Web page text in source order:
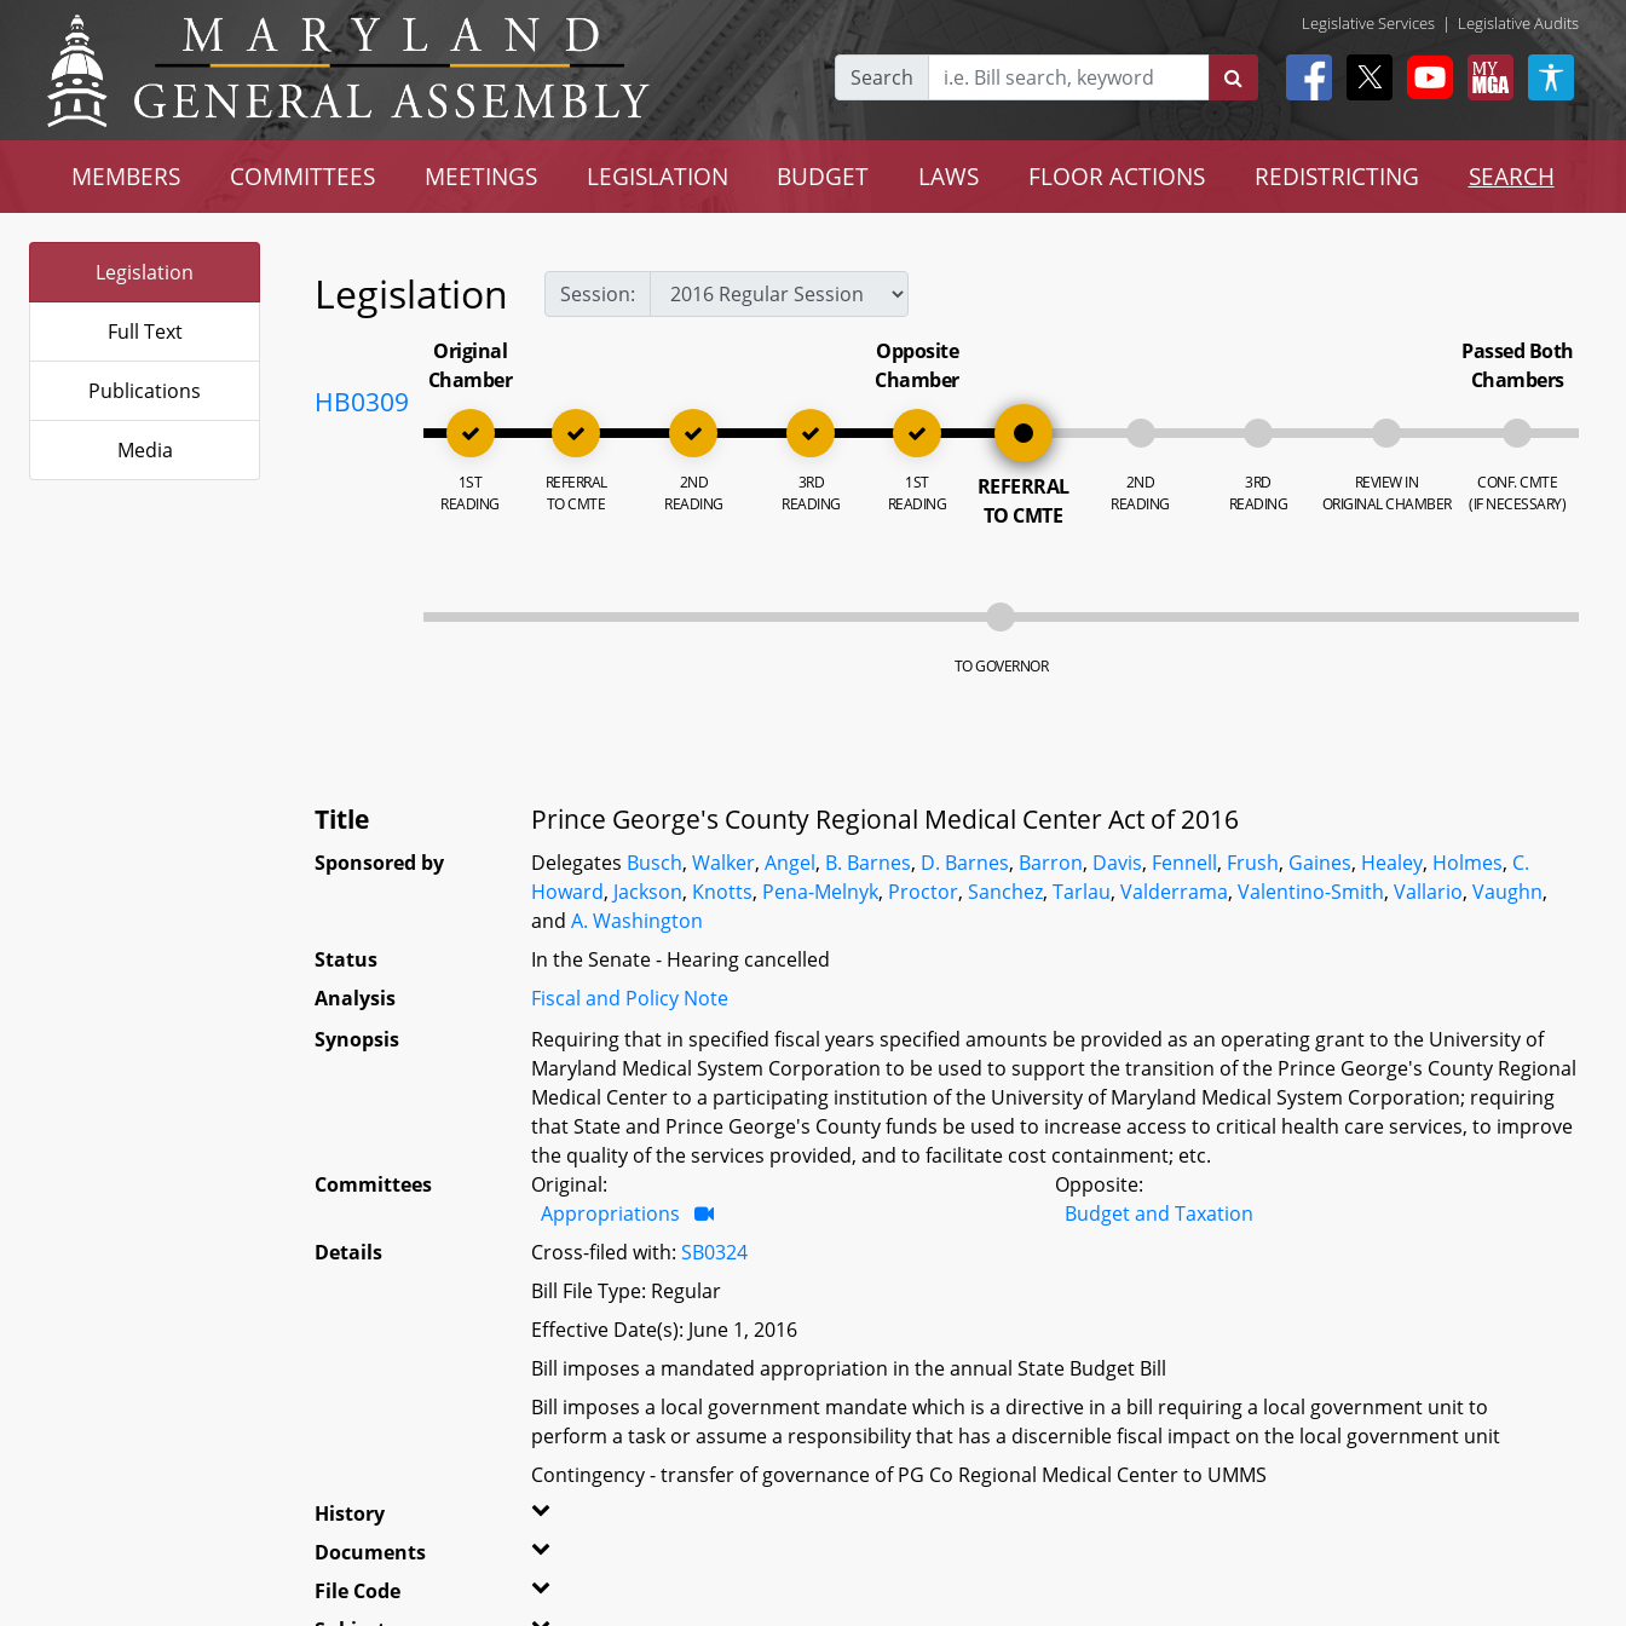
Legislative Services | Legislative Audits
Search
MEMBERS COMMITTEES MEETINGS LEGISLATION BUDGET LAWS FLOOR ACTIONS REDISTRICTING SEARCH
Legislation
Full Text
Publications
Media
Legislation Session:
HB0309
Original
Chamber
1ST
READING
REFERRAL
TO CMTE
2ND
READING
3RD
READING
Opposite
Chamber
1ST
READING
REFERRAL
TO CMTE
2ND
READING
3RD
READING
REVIEW IN
ORIGINAL CHAMBER
Passed Both
Chambers
CONF. CMTE
(IF NECESSARY)
TO GOVERNOR
Title Prince George's County Regional Medical Center Act of 2016
Sponsored by Delegates Busch,Walker,Angel, B. Barnes, D. Barnes, Barron, Davis, Fennell, Frush, Gaines, Healey, Holmes, C.
Howard, Jackson, Knotts, Pena-Melnyk, Proctor,Sanchez,Tarlau,Valderrama,Valentino-Smith,Vallario,Vaughn,
andA. Washington
Status
In the Senate - Hearing cancelled
Analysis
Fiscal and Policy Note
Synopsis
Requiring that in specified fiscal years specified amounts be provided as an operating grant to the University of
Maryland Medical System Corporation to be used to support the transition of the Prince George's County Regional
Medical Center to a participating institution of the University of Maryland Medical System Corporation; requiring
that State and Prince George's County funds be used to increase access to critical health care services, to improve
the quality of the services provided, and to facilitate cost containment; etc.
Committees
Original:
Appropriations
Opposite:
Budget and Taxation
Details
Cross-filed with:SB0324
Bill File Type: Regular
Effective Date(s): June 1, 2016
Bill imposes a mandated appropriation in the annual State Budget Bill
Bill imposes a local government mandate which is a directive in a bill requiring a local government unit to
perform a task or assume a responsibility that has a discernible fiscal impact on the local government unit
Contingency - transfer of governance of PG Co Regional Medical Center to UMMS
History
Documents
File Code